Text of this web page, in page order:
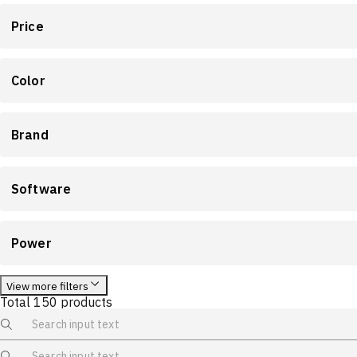
Price
Color
Brand
Software
Power
View more filters
Total 150 products